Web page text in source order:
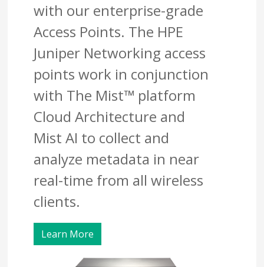
with our enterprise-grade
Access Points. The HPE
Juniper Networking access
points work in conjunction
with The Mist™ platform
Cloud Architecture and
Mist AI to collect and
analyze metadata in near
real-time from all wireless
clients.
Learn More
now — align payments with your
budget and deployment timeline.
Contact a Specialist
Explore Financing